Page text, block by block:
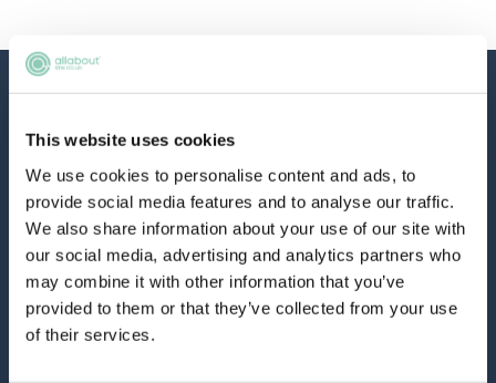
This website uses cookies
We use cookies to personalise content and ads, to
provide social media features and to analyse our traffic.
We also share information about your use of our site with
our social media, advertising and analytics partners who
may combine it with other information that you’ve
provided to them or that they’ve collected from your use
of their services.
hello@allaboutgroup.org
0203 651 4919